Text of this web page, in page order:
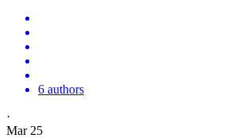
6 authors
·
Mar 25